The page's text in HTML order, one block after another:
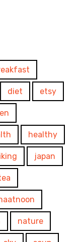
diet etsy
healthy
japan
nature